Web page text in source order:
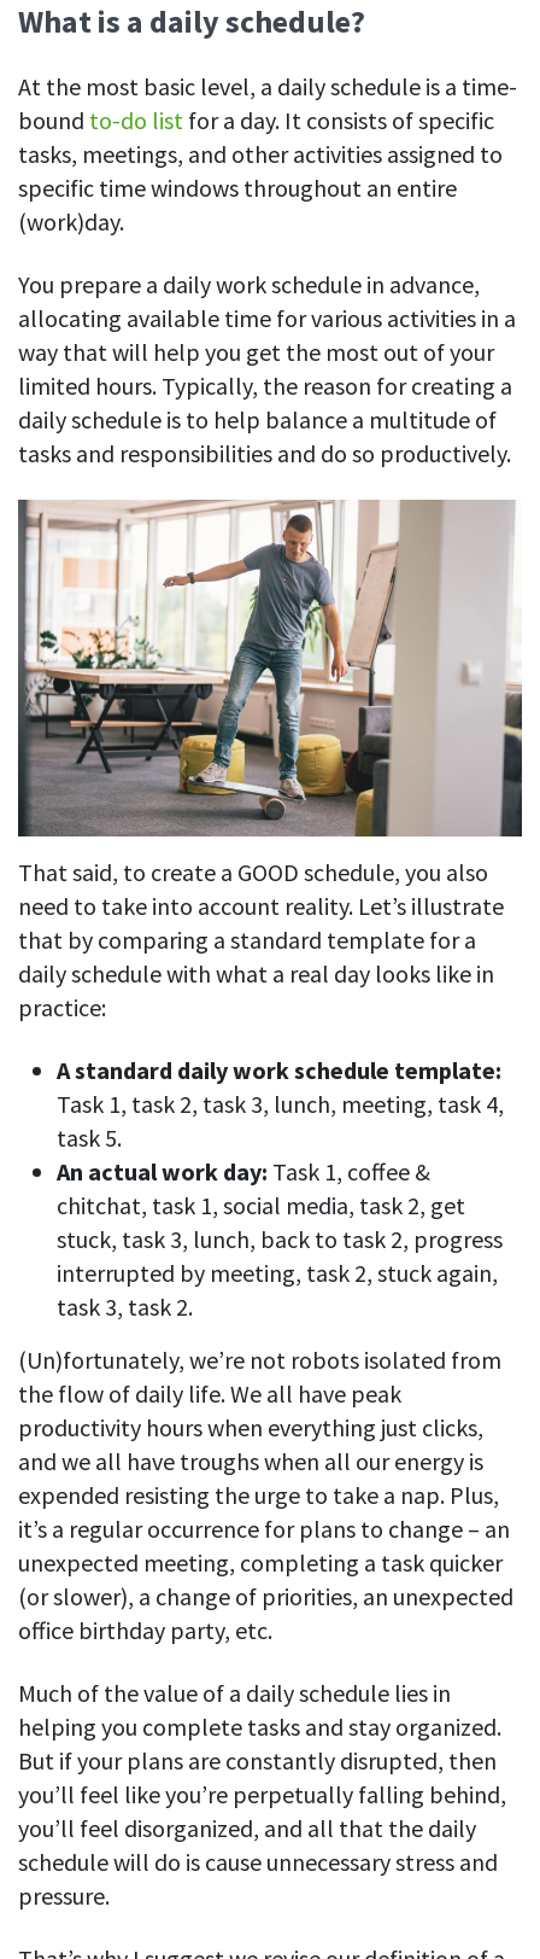
Workforce management
Shift scheduling
Plan and manage employee shifts in one place
Absence calendar
See who’s sick, on vacation, OOO and more
Attendance management
Employee directory
Easily find another colleague’s contact information
IP location
See who’s working from the office or remotely
What is a daily schedule?
At the most basic level, a daily schedule is a time-
bound to-do list for a day. It consists of specific
tasks, meetings, and other activities assigned to
specific time windows throughout an entire
(work)day.
You prepare a daily work schedule in advance,
allocating available time for various activities in a
way that will help you get the most out of your
limited hours. Typically, the reason for creating a
daily schedule is to help balance a multitude of
tasks and responsibilities and do so productively.
That said, to create a GOOD schedule, you also
need to take into account reality. Let’s illustrate
that by comparing a standard template for a
daily schedule with what a real day looks like in
practice:
A standard daily work schedule template:
Task 1, task 2, task 3, lunch, meeting, task 4,
task 5.
An actual work day: Task 1, coffee &
chitchat, task 1, social media, task 2, get
stuck, task 3, lunch, back to task 2, progress
interrupted by meeting, task 2, stuck again,
task 3, task 2.
(Un)fortunately, we’re not robots isolated from
the flow of daily life. We all have peak
productivity hours when everything just clicks,
and we all have troughs when all our energy is
expended resisting the urge to take a nap. Plus,
it’s a regular occurrence for plans to change – an
unexpected meeting, completing a task quicker
(or slower), a change of priorities, an unexpected
office birthday party, etc.
Much of the value of a daily schedule lies in
helping you complete tasks and stay organized.
But if your plans are constantly disrupted, then
you’ll feel like you’re perpetually falling behind,
you’ll feel disorganized, and all that the daily
schedule will do is cause unnecessary stress and
pressure.